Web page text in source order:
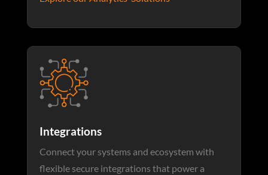
Integrations
Connect your systems and ecosystem with
flexible secure integrations that power a